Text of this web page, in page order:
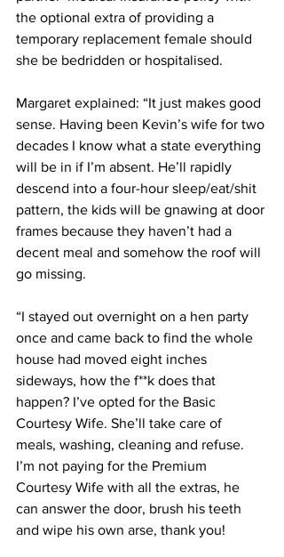
the optional extra of providing a
temporary replacement female should
she be bedridden or hospitalised.
Margaret explained: “It just makes good
sense. Having been Kevin’s wife for two
decades I know what a state everything
will be in if I’m absent. He’ll rapidly
descend into a four-hour sleep/eat/shit
pattern, the kids will be gnawing at door
frames because they haven’t had a
decent meal and somehow the roof will
go missing.
“I stayed out overnight on a hen party
once and came back to find the whole
house had moved eight inches
sideways, how the f**k does that
happen? I’ve opted for the Basic
Courtesy Wife. She’ll take care of
meals, washing, cleaning and refuse.
I’m not paying for the Premium
Courtesy Wife with all the extras, he
can answer the door, brush his teeth
and wipe his own arse, thank you!